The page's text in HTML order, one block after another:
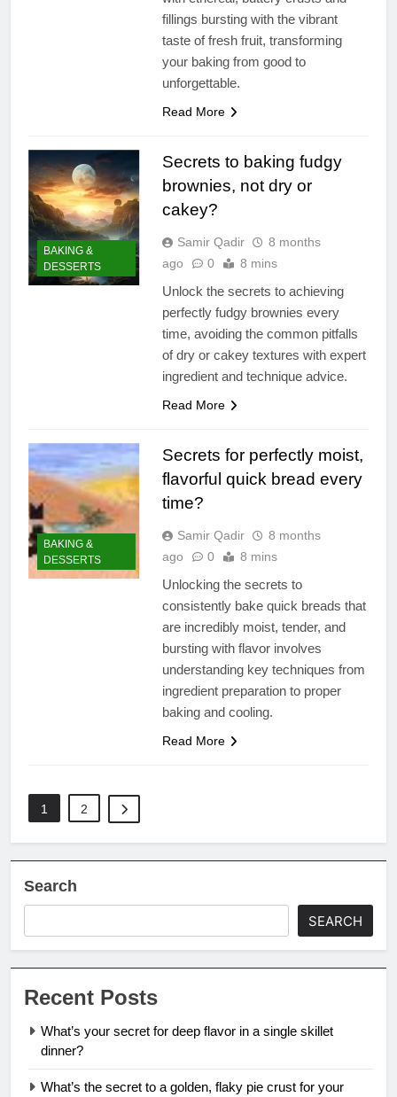
fillings bursting with the vibrant
taste of fresh fruit, transforming
your baking from good to
unforgettable.
Read More
BAKING &
DESSERTS
Secrets to baking fudgy
brownies, not dry or
cakey?
Samir Qadir
8 months
ago
0 8 mins
Unlock the secrets to achieving
perfectly fudgy brownies every
time, avoiding the common pitfalls
of dry or cakey textures with expert
ingredient and technique advice.
Read More
BAKING &
DESSERTS
Secrets for perfectly moist,
flavorful quick bread every
time?
Samir Qadir
8 months
ago
0 8 mins
Unlocking the secrets to
consistently bake quick breads that
are incredibly moist, tender, and
bursting with flavor involves
understanding key techniques from
ingredient preparation to proper
baking and cooling.
Read More
1 2
Search
SEARCH
Recent Posts
What’s your secret for deep flavor in a single skillet
dinner?
What’s the secret to a golden, flaky pie crust for your